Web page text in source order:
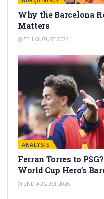
Why the Barcelona
Matters
5TH AUGUST 2026
ANALYSIS
Ferran Torres to
World Cup Hero’s
2ND AUGUST 2026